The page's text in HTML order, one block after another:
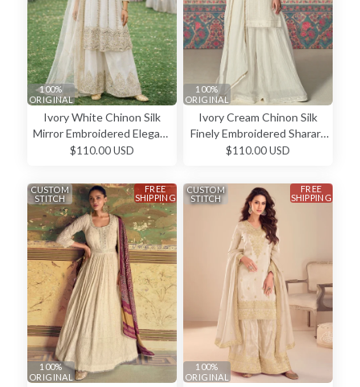
Ivory White Chinon Silk
Mirror Embroidered Elegant
Salwar Kameez
$110.00 USD
100%
ORIGINAL
Ivory Cream Chinon Silk
Finely Embroidered Sharara
Salwar Kameez
$110.00 USD
100%
ORIGINAL
FREE
SHIPPING
100%
ORIGINAL
CUSTOM
STITCH
FREE
SHIPPING
100%
ORIGINAL
CUSTOM
STITCH